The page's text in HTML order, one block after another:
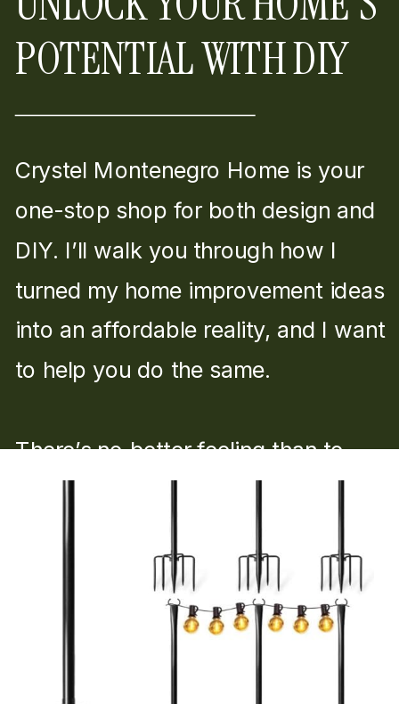
Crystel Montenegro Home is your
one-stop shop for both design and
DIY. I’ll walk you through how I
turned my home improvement ideas
into an affordable reality, and I want
to help you do the same.
There’s no better feeling than to
say, “I built that.”
POTENTIAL WITH DIY